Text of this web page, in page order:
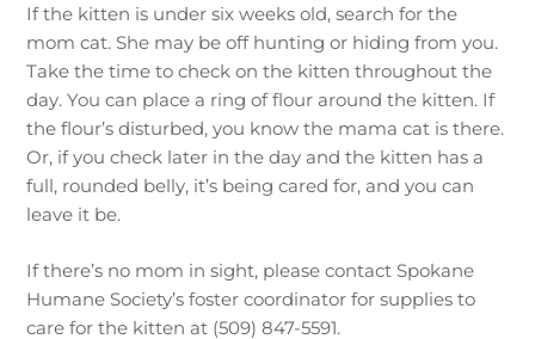
If the kitten is under six weeks old, search for the
mom cat. She may be off hunting or hiding from you.
Take the time to check on the kitten throughout the
day. You can place a ring of flour around the kitten. If
the flour’s disturbed, you know the mama cat is there.
Or, if you check later in the day and the kitten has a
full, rounded belly, it’s being cared for, and you can
leave it be.
If there’s no mom in sight, please contact Spokane
Humane Society’s foster coordinator for supplies to
care for the kitten at (509) 847-5591.